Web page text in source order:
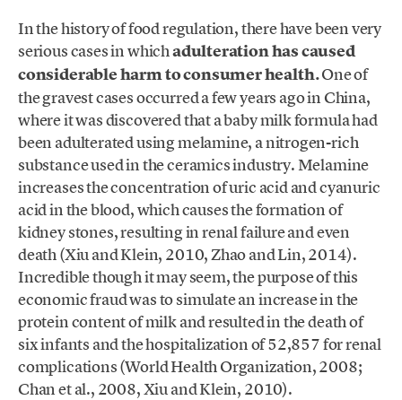
In the history of food regulation, there have been very
serious cases in whichadulteration has caused
considerable harm to consumer health.One of
the gravest cases occurred a few years ago in China,
where it was discovered that a baby milk formula had
been adulterated using melamine, a nitrogen-rich
substance used in the ceramics industry. Melamine
increases the concentration of uric acid and cyanuric
acid in the blood, which causes the formation of
kidney stones, resulting in renal failure and even
death (Xiu and Klein, 2010, Zhao and Lin, 2014).
Incredible though it may seem, the purpose of this
economic fraud was to simulate an increase in the
protein content of milk and resulted in the death of
six infants and the hospitalization of 52,857 for renal
complications (World Health Organization, 2008;
Chan et al., 2008, Xiu and Klein, 2010).